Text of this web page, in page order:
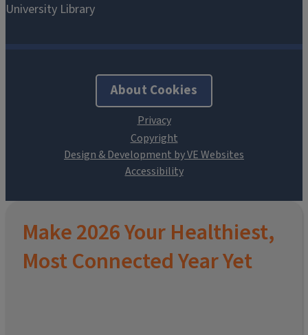
About Cookies
Design & Development by VE Websites
Make 2026 Your Healthiest,
Most Connected Year Yet